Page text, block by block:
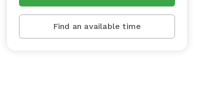
Find an available time